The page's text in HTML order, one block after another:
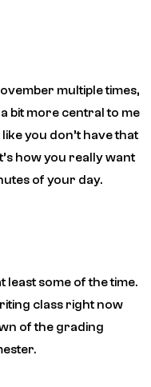
multiple times,
bit more central to me
you don’t have that
how you really want
of your day.
least some of the time.
class right now
of the grading